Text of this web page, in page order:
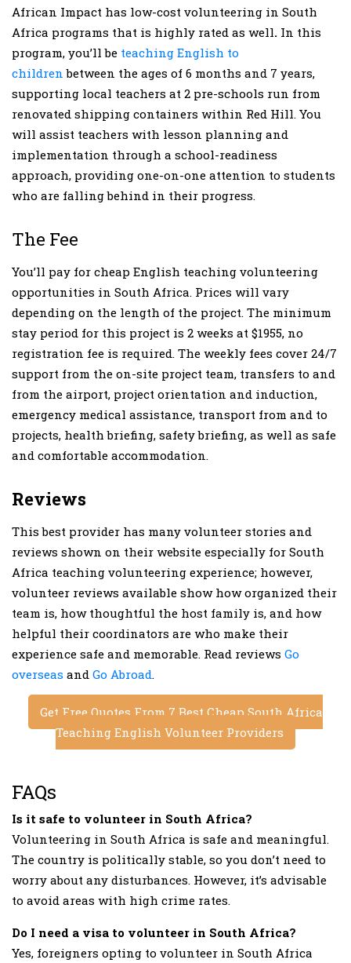
African Impact has low-cost volunteering in South
Africa programs that is highly rated as well. In this
program, you’ll be teaching English to
childrenbetween the ages of 6 months and 7 years,
supporting local teachers at 2 pre-schools run from
renovated shipping containers within Red Hill. You
will assist teachers with lesson planning and
implementation through a school-readiness
approach, providing one-on-one attention to students
who are falling behind in their progress.
The Fee
You’ll pay for cheap English teaching volunteering
opportunities in South Africa. Prices will vary
depending on the length of the project. The minimum
stay period for this project is 2 weeks at $1955, no
registration fee is required. The weekly fees cover 24/7
support from the on-site project team, transfers to and
from the airport, project orientation and induction,
emergency medical assistance, transport from and to
projects, health briefing, safety briefing, as well as safe
and comfortable accommodation.
Reviews
This best provider has many volunteer stories and
reviews shown on their website especially for South
Africa teaching volunteering experience; however,
volunteer reviews available show how organized their
team is, how thoughtful the host family is, and how
helpful their coordinators are who make their
experience safe and memorable. Read reviews Go
overseas and Go Abroad.
Get Free Quotes From 7 Best Cheap South Africa
Teaching English Volunteer Providers
FAQs
Is it safe to volunteer in South Africa?
Volunteering in South Africa is safe and meaningful.
The country is politically stable, so you don’t need to
worry about any disturbances. However, it’s advisable
to avoid areas with high crime rates.
Do I need a visa to volunteer in South Africa?
Yes, foreigners opting to volunteer in South Africa